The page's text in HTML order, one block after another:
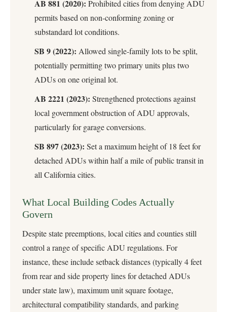
AB 881 (2020): Prohibited cities from denying ADU
permits based on non-conforming zoning or
substandard lot conditions.
SB 9 (2022): Allowed single-family lots to be split,
potentially permitting two primary units plus two
ADUs on one original lot.
AB 2221 (2023): Strengthened protections against
local government obstruction of ADU approvals,
particularly for garage conversions.
SB 897 (2023): Set a maximum height of 18 feet for
detached ADUs within half a mile of public transit in
all California cities.
What Local Building Codes Actually
Govern
Despite state preemptions, local cities and counties still
control a range of specific ADU regulations. For
instance, these include setback distances (typically 4 feet
from rear and side property lines for detached ADUs
under state law), maximum unit square footage,
architectural compatibility standards, and parking